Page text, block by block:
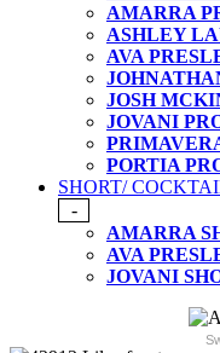
AMARRA
ASHLEY
AVA
JOSH
JOVANI
PORTIA
SHORT/
-
AMARRA
AVA
JOVANI